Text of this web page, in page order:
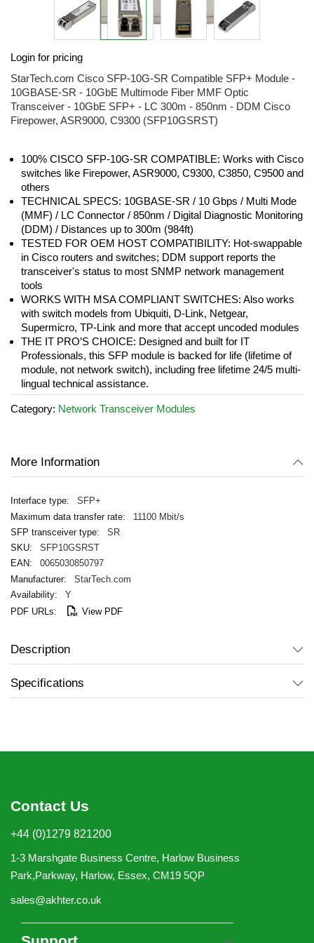
to
the
beginning
of
the
images
Login for pricing
StarTech.com Cisco SFP-10G-SR Compatible SFP+ Module -
10GBASE-SR - 10GbE Multimode Fiber MMF Optic
Transceiver - 10GbE SFP+ - LC 300m - 850nm - DDM Cisco
Firepower, ASR9000, C9300 (SFP10GSRST)
100% CISCO SFP-10G-SR COMPATIBLE: Works with Cisco
switches like Firepower, ASR9000, C9300, C3850, C9500 and
others
TECHNICAL SPECS: 10GBASE-SR / 10 Gbps / Multi Mode
(MMF) / LC Connector / 850nm / Digital Diagnostic Monitoring
(DDM) / Distances up to 300m (984ft)
TESTED FOR OEM HOST COMPATIBILITY: Hot-swappable
in Cisco routers and switches; DDM support reports the
transceiver's status to most SNMP network management
tools
WORKS WITH MSA COMPLIANT SWITCHES: Also works
with switch models from Ubiquiti, D-Link, Netgear,
Supermicro, TP-Link and more that accept uncoded modules
THE IT PRO’S CHOICE: Designed and built for IT
Professionals, this SFP module is backed for life (lifetime of
module, not network switch), including free lifetime 24/5 multi-
lingual technical assistance.
Category: Network Transceiver Modules
More Information
SFP+
11100 Mbit/s
SR
SFP10GSRST
0065030850797
StarTech.com
Y
View PDF
Description
Specifications
Contact Us
+44 (0)1279 821200
1-3 Marshgate Business Centre, Harlow Business
Park,Parkway, Harlow, Essex, CM19 5QP
sales@akhter.co.uk